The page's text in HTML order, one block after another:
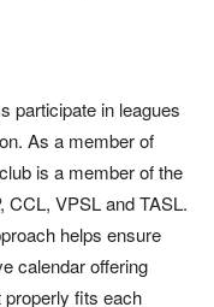
participate in leagues
As a member of
is a member of the
CCL, VPSL and TASL.
helps ensure
calendar offering
properly fits each